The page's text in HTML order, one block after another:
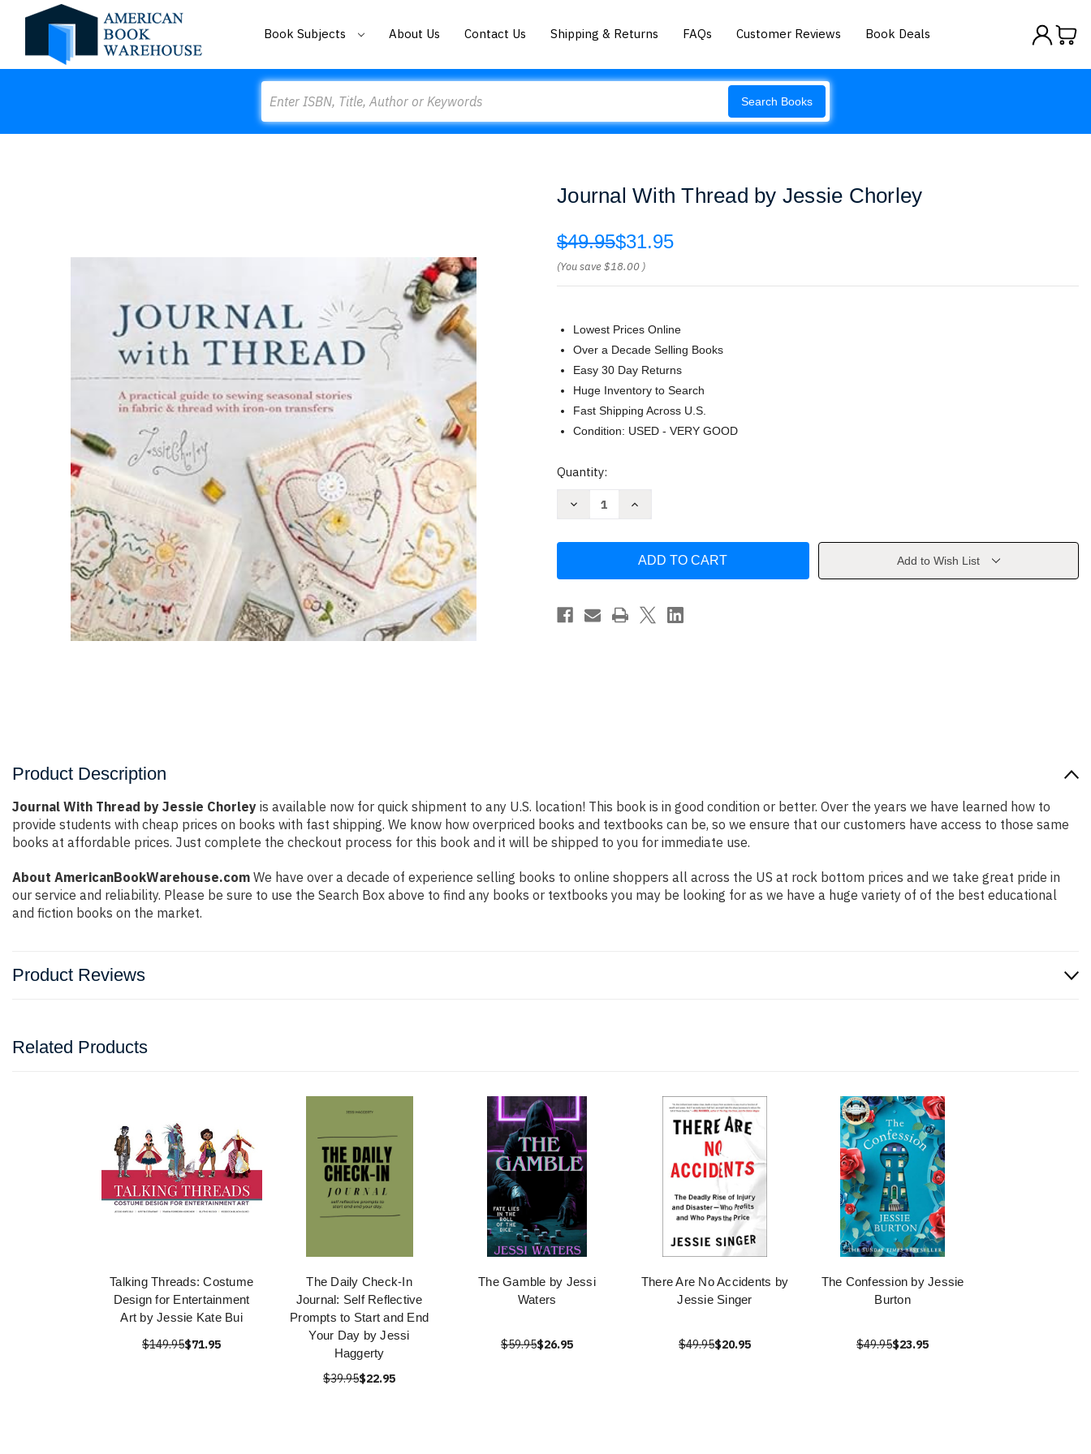
Book Subjects About Us Contact Us Shipping & Returns FAQs Customer Reviews Book Deals
Search Books
Journal With Thread by Jessie Chorley
$49.95$31.95
(You save$18.00 )
Lowest Prices Online
Over a Decade Selling Books
Easy 30 Day Returns
Huge Inventory to Search
Fast Shipping Across U.S.
Condition: USED - VERY GOOD
Current
Quantity:
Decrease
Jessie
Increase
Thread
Jessie
Add to Wish List
Product Description
Journal With Thread by Jessie Chorley is available now for quick shipment to any U.S. location! This book is in good condition or better. Over the years we have learned how to
provide students with cheap prices on books with fast shipping. We know how overpriced books and textbooks can be, so we ensure that our customers have access to those same
books at affordable prices. Just complete the checkout process for this book and it will be shipped to you for immediate use.
About AmericanBookWarehouse.com We have over a decade of experience selling books to online shoppers all across the US at rock bottom prices and we take great pride in
our service and reliability. Please be sure to use the Search Box above to find any books or textbooks you may be looking for as we have a huge variety of of the best educational
and fiction books on the market.
Product Reviews
Related Products
Talking Threads: Costume
Design for Entertainment
Art by Jessie Kate Bui
$149.95$71.95
The Daily Check-In
Journal: Self Reflective
Prompts to Start and End
Your Day by Jessi
Haggerty
$39.95$22.95
The Gamble by Jessi
Waters
$59.95$26.95
There Are No Accidents by
Jessie Singer
$49.95$20.95
The Confession by Jessie
Burton
$49.95$23.95